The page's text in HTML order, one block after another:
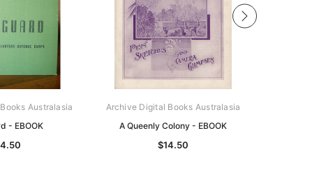
Australasia
- EBOOK
Archive Digital Books Australasia
A Queenly Colony - EBOOK
$14.50